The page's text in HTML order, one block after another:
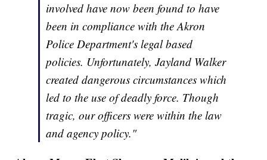
involved have now been found to have
been in compliance with the Akron
Police Department's legal based
policies. Unfortunately, Jayland Walker
created dangerous circumstances which
led to the use of deadly force. Though
tragic, our officers were within the law
and agency policy."